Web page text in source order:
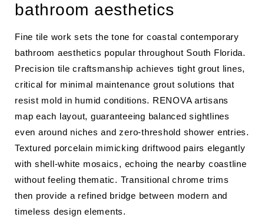
bathroom aesthetics
Fine tile work sets the tone for coastal contemporary
bathroom aesthetics popular throughout South Florida.
Precision tile craftsmanship achieves tight grout lines,
critical for minimal maintenance grout solutions that
resist mold in humid conditions. RENOVA artisans
map each layout, guaranteeing balanced sightlines
even around niches and zero-threshold shower entries.
Textured porcelain mimicking driftwood pairs elegantly
with shell-white mosaics, echoing the nearby coastline
without feeling thematic. Transitional chrome trims
then provide a refined bridge between modern and
timeless design elements.